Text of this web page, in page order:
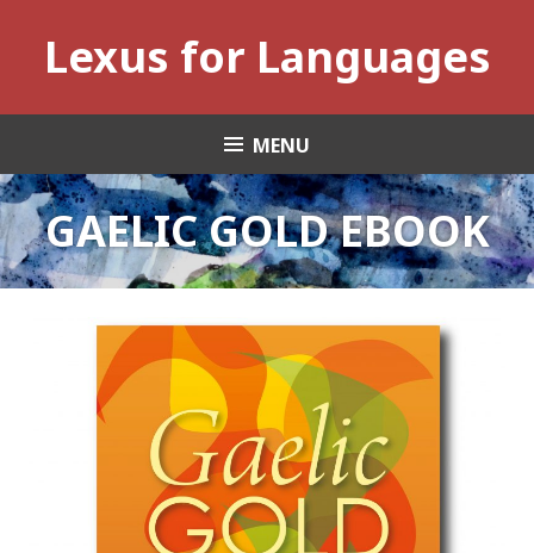
contentLexus for Languages
MENU
GAELIC GOLD EBOOK